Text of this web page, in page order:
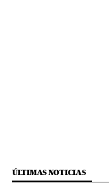
ÚLTIMAS NOTICIAS